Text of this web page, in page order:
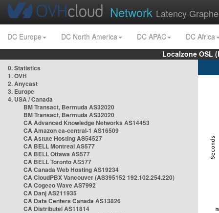
Network Latency
DC Europe DC North America DC APAC
DC Africa
Localzone OSL
0. Statistics
1. OVH
2. Anycast
3. Europe
4. USA / Canada
BM Transact, Bermuda AS32020
BM Transact, Bermuda AS32020
CA Advanced Knowledge Networks AS14453
CA Amazon ca-central-1 AS16509
CA Astute Hosting AS54527
CA BELL Montreal AS577
CA BELL Ottawa AS577
CA BELL Toronto AS577
CA Canada Web Hosting AS19234
CA CloudPBX Vancouver (AS395152 192.102.254.220)
CA Cogeco Wave AS7992
CA Danj AS211935
CA Data Centers Canada AS13826
CA Distributel AS11814